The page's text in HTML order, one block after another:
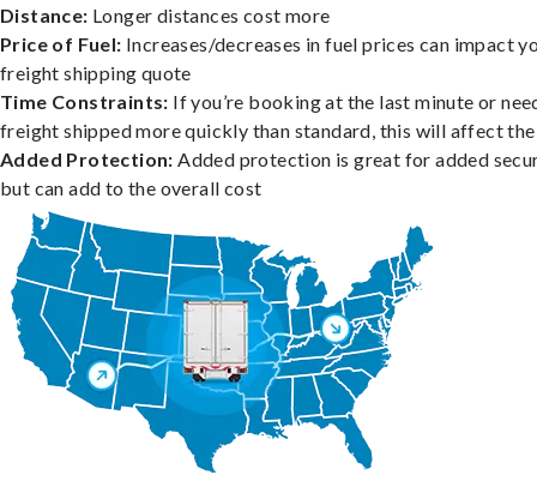
Distance: Longer distances cost more
Price of Fuel: Increases/decreases in fuel prices can impact
freight shipping quote
Time Constraints: If you’re booking at the last minute or
freight shipped more quickly than standard, this will affect
Added Protection: Added protection is great for added
but can add to the overall cost